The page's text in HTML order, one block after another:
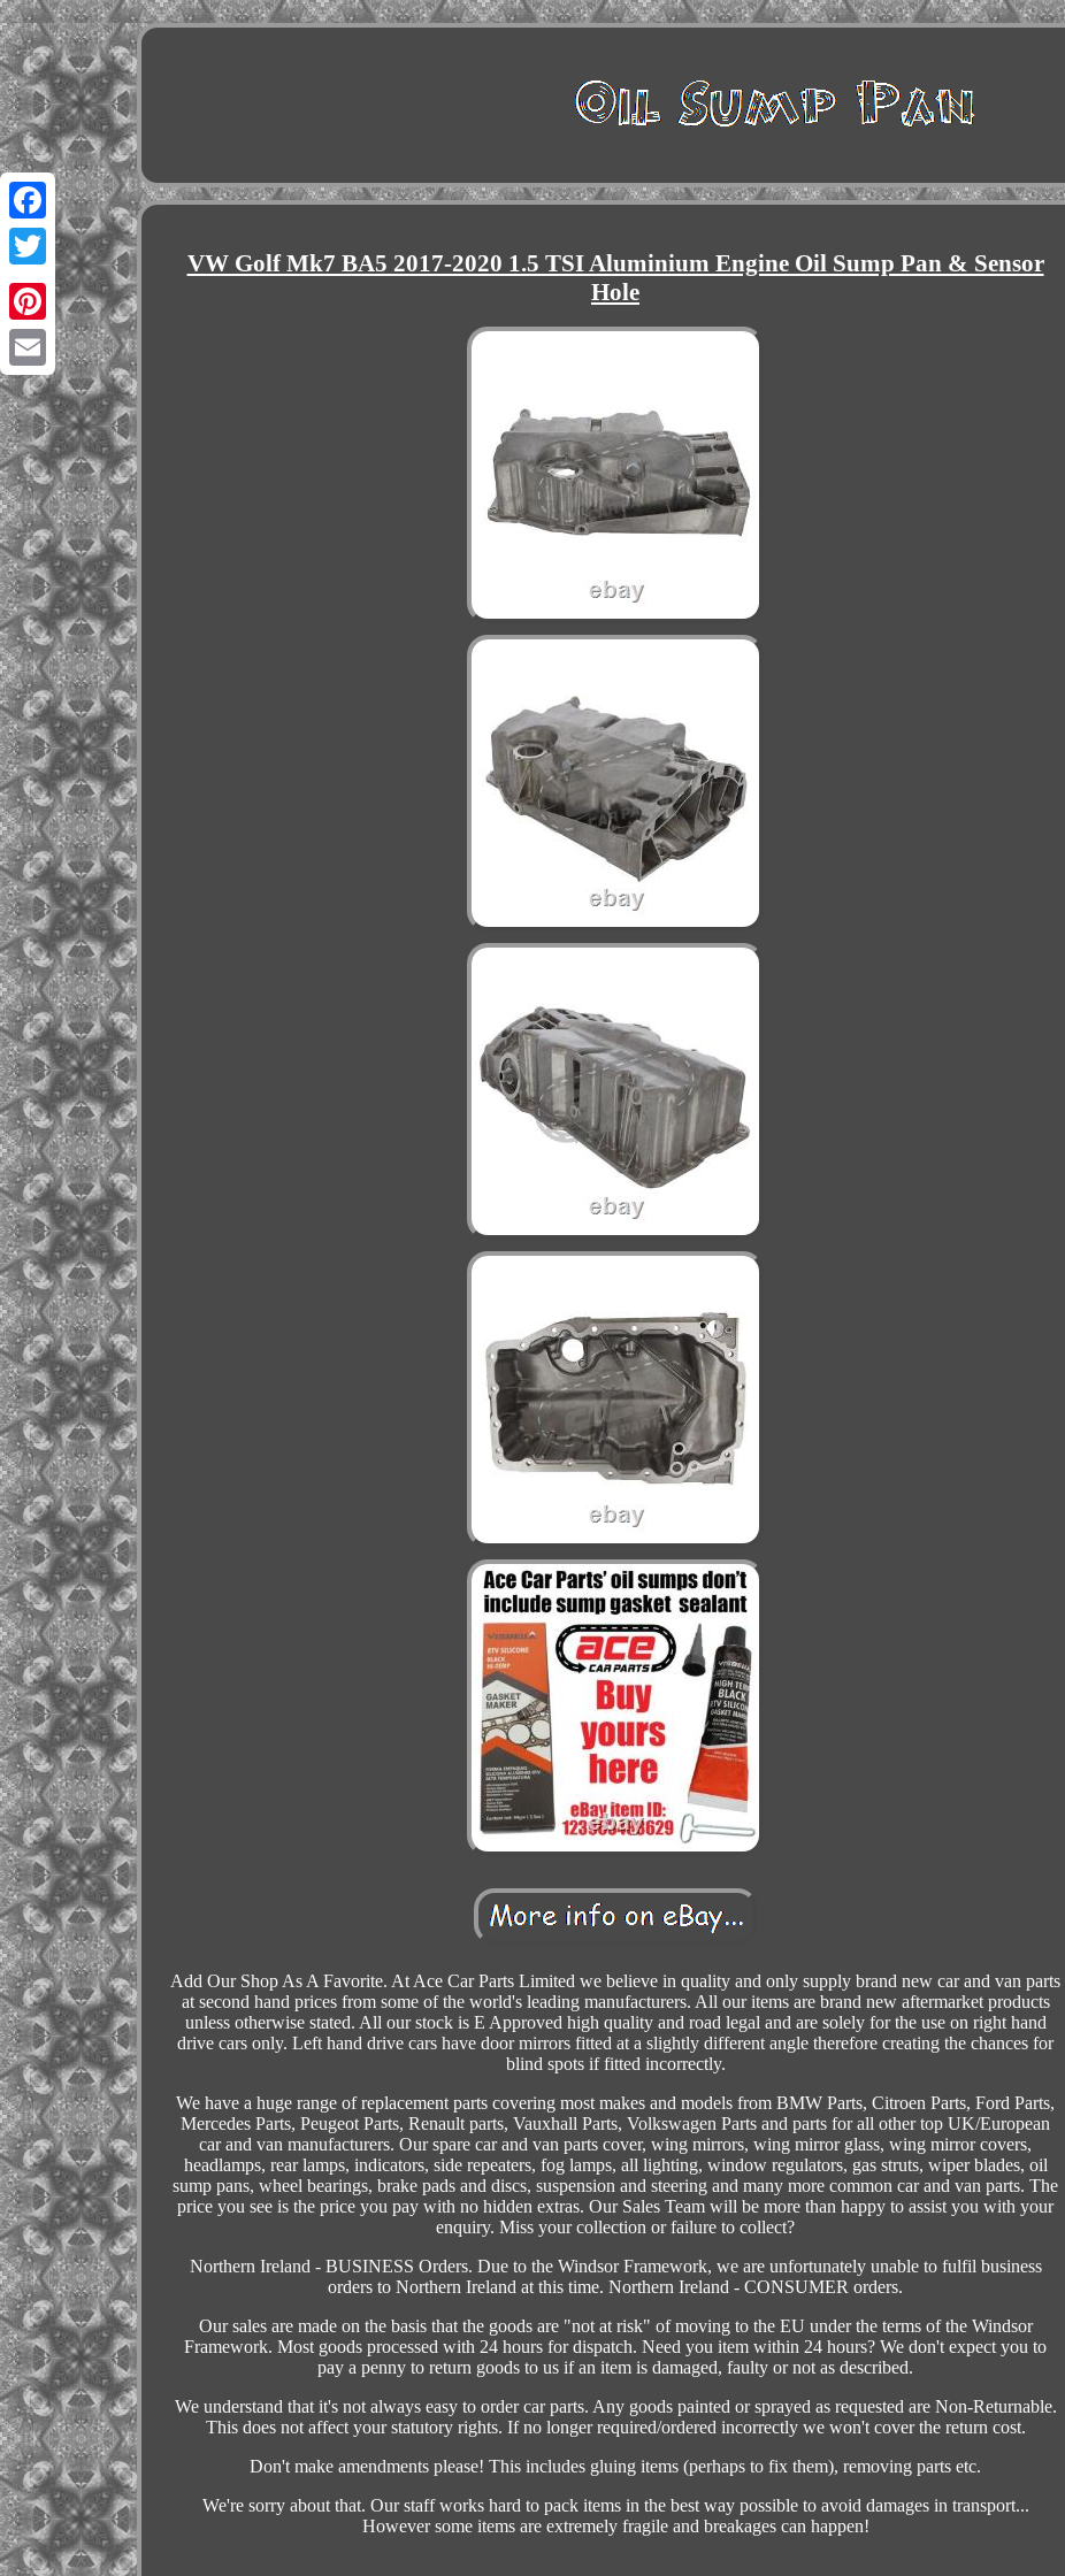
Facebook
Twitter
Pinterest
Email
VW Golf Mk7 BA5 2017-2020 1.5 TSI Aluminium Engine Oil Sump Pan & Sensor
Hole
Add Our Shop As A Favorite. At Ace Car Parts Limited we believe in quality and only supply brand new car and van parts
at second hand prices from some of the world's leading manufacturers. All our items are brand new aftermarket products
unless otherwise stated. All our stock is E Approved high quality and road legal and are solely for the use on right hand
drive cars only. Left hand drive cars have door mirrors fitted at a slightly different angle therefore creating the chances for
blind spots if fitted incorrectly.
We have a huge range of replacement parts covering most makes and models from BMW Parts, Citroen Parts, Ford Parts,
Mercedes Parts, Peugeot Parts, Renault parts, Vauxhall Parts, Volkswagen Parts and parts for all other top UK/European
car and van manufacturers. Our spare car and van parts cover, wing mirrors, wing mirror glass, wing mirror covers,
headlamps, rear lamps, indicators, side repeaters, fog lamps, all lighting, window regulators, gas struts, wiper blades, oil
sump pans, wheel bearings, brake pads and discs, suspension and steering and many more common car and van parts. The
price you see is the price you pay with no hidden extras. Our Sales Team will be more than happy to assist you with your
enquiry. Miss your collection or failure to collect?
Northern Ireland - BUSINESS Orders. Due to the Windsor Framework, we are unfortunately unable to fulfil business
orders to Northern Ireland at this time. Northern Ireland - CONSUMER orders.
Our sales are made on the basis that the goods are "not at risk" of moving to the EU under the terms of the Windsor
Framework. Most goods processed with 24 hours for dispatch. Need you item within 24 hours? We don't expect you to
pay a penny to return goods to us if an item is damaged, faulty or not as described.
We understand that it's not always easy to order car parts. Any goods painted or sprayed as requested are Non-Returnable.
This does not affect your statutory rights. If no longer required/ordered incorrectly we won't cover the return cost.
Don't make amendments please! This includes gluing items (perhaps to fix them), removing parts etc.
We're sorry about that. Our staff works hard to pack items in the best way possible to avoid damages in transport...
However some items are extremely fragile and breakages can happen!